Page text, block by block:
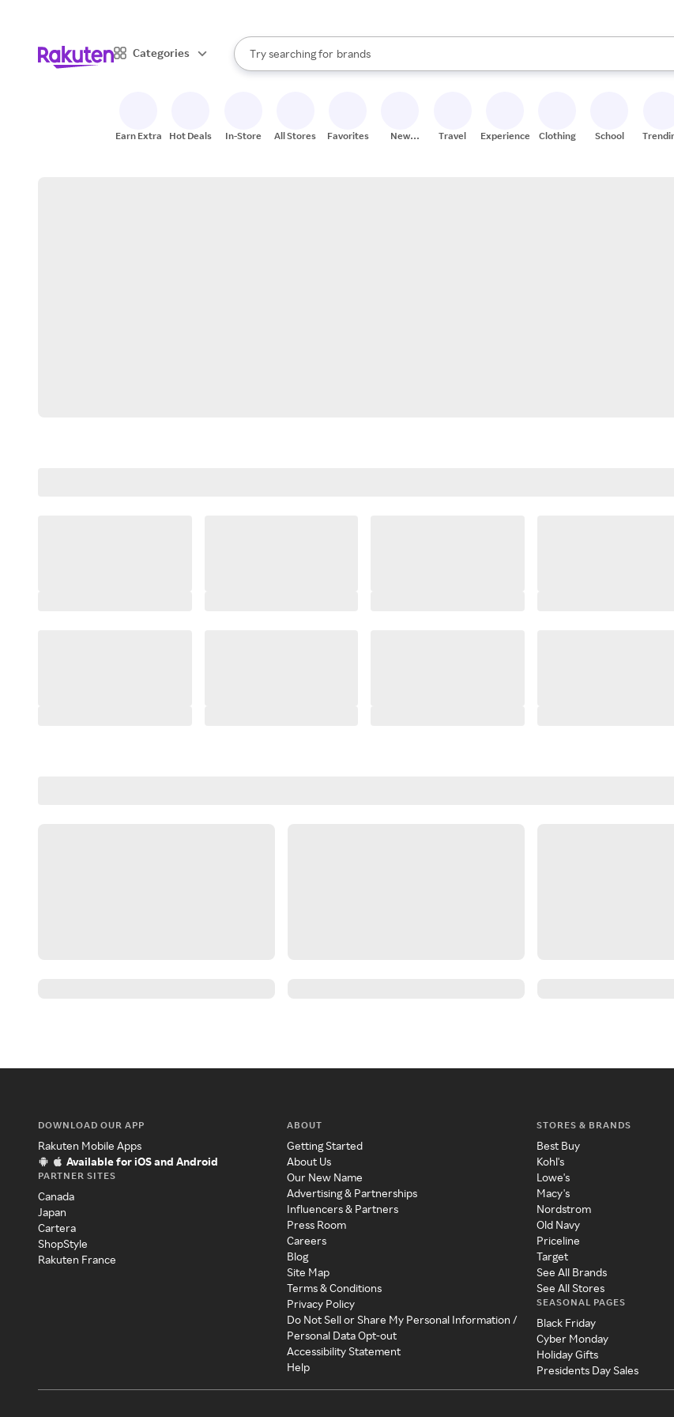
Categories
Search Rakuten
Try searching for
stores
brands
groceries
When autocomplete results are available, use the up and down arrow keys to review
Earn Extra Hot Deals In-Store All Stores Favorites
New
Travel Experiences Clothing School
DOWNLOAD OUR APP
Rakuten Mobile Apps
Available for iOS and Android
PARTNER SITES
Canada
Japan
Cartera
ShopStyle
Rakuten France
ABOUT
Getting Started
About Us
Our New Name
Advertising & Partnerships
Influencers & Partners
Press Room
Careers
Blog
Site Map
Terms & Conditions
Privacy Policy
Do Not Sell or Share My Personal Information /
Personal Data Opt-out
Accessibility Statement
Help
STORES & BRANDS
Best Buy
Kohl's
Lowe's
Macy's
Nordstrom
Old Navy
Priceline
Target
See All Brands
See All Stores
SEASONAL PAGES
Black Friday
Cyber Monday
Holiday Gifts
Presidents Day Sales